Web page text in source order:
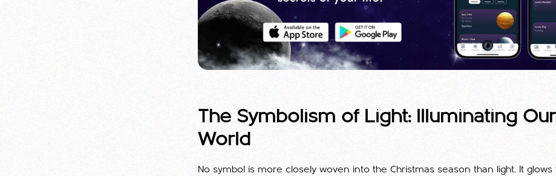
The Symbolism of Light: Illuminating
World
No symbol is more closely woven into the Christmas season than light. It glows